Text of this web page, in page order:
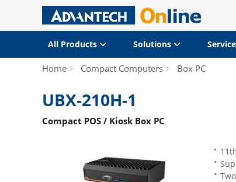
All Products Solutions
Home Compact Computers Box PC
UBX-210H-1
Compact POS / Kiosk Box PC